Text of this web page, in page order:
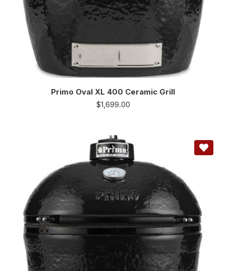
Primo Oval XL 400 Ceramic Grill
$1,699.00